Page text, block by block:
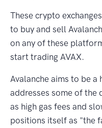
These crypto
to buy and sell
on any of these
start trading AVAX.
Avalanche aims to be
addresses some of the
as high gas fees and
positions itself as "the